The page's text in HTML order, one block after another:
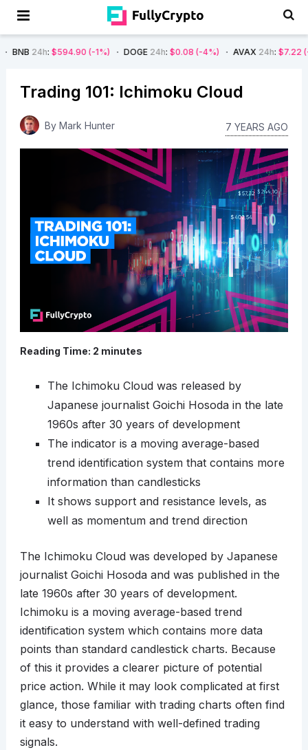
$594.90 (-1%) DOGE24h : $0.08 (-4%) AVAX24h : $7.22 (-7%)
Trading 101: Ichimoku Cloud
By Mark Hunter 7 YEARS AGO
Reading Time: 2 minutes
The Ichimoku Cloud was released by
Japanese journalist Goichi Hosoda in the late
1960s after 30 years of development
The indicator is a moving average-based
trend identification system that contains more
information than candlesticks
It shows support and resistance levels, as
well as momentum and trend direction
The Ichimoku Cloud was developed by Japanese
journalist Goichi Hosoda and was published in the
late 1960s after 30 years of development.
Ichimoku is a moving average-based trend
identification system which contains more data
points than standard candlestick charts. Because
of this it provides a clearer picture of potential
price action. While it may look complicated at first
glance, those familiar with trading charts often find
it easy to understand with well-defined trading
signals.